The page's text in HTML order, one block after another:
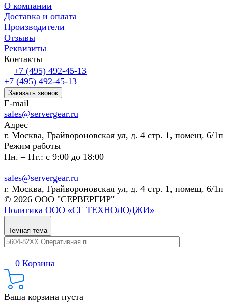
О компании
Доставка и оплата
Производители
Отзывы
Реквизиты
Контакты
+7 (495) 492-45-13
+7 (495) 492-45-13
Заказать звонок
E-mail
sales@servergear.ru
Адрес
г. Москва, Грайвороновская ул, д. 4 стр. 1, помещ. 6/1п
Режим работы
Пн. – Пт.: с 9:00 до 18:00
sales@servergear.ru
г. Москва, Грайвороновская ул, д. 4 стр. 1, помещ. 6/1п
© 2026 ООО "СЕРВЕРГИР"
Политика ООО «СГ ТЕХНОЛОДЖИ»
Темная тема
0 Корзина
Ваша корзина пуста